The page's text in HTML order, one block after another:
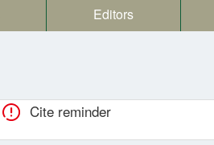
Editors
Cite reminder